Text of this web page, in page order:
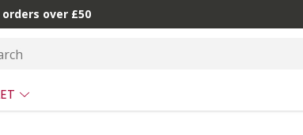
over £50